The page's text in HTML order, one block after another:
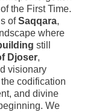
the First Time.
ofSaqqara,
where
still
Djoser,
visionary
codification
and divine
We